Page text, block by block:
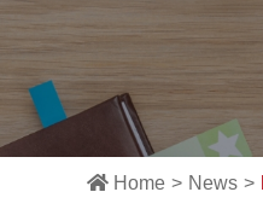
Home News